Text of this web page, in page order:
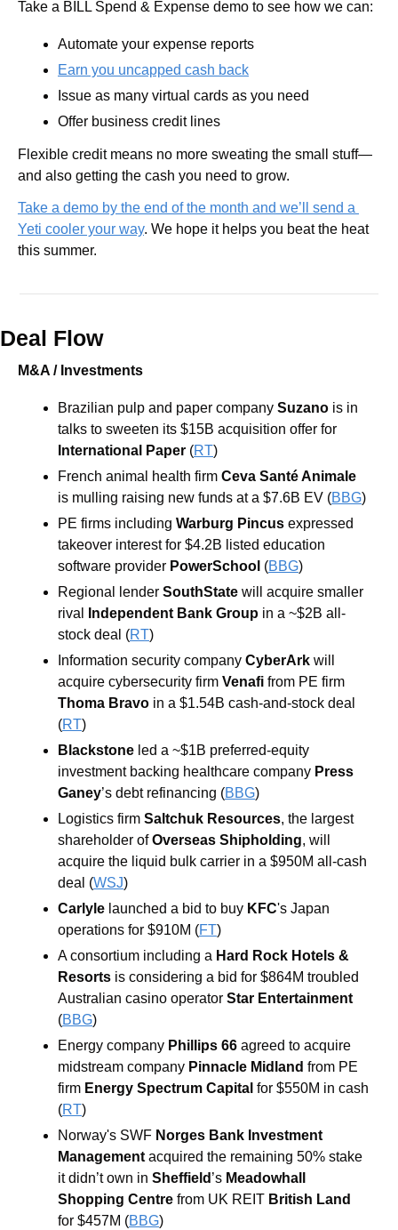
Take a BILL Spend & Expense demo to see how we can:
Automate your expense reports
Earn you uncapped cash back
Issue as many virtual cards as you need
Offer business credit lines
Flexible credit means no more sweating the small stuff—
and also getting the cash you need to grow.
Take a demo by the end of the month and we’ll send a
Yeti cooler your way. We hope it helps you beat the heat
this summer.
Deal Flow
M&A / Investments
Brazilian pulp and paper company Suzano is in
International Paper (RT)
French animal health firm
is mulling raising new funds at a $7.6B EV (BBG)
PE firms including Warburg Pincus expressed
takeover interest for $4.2B listed education
software provider PowerSchool (BBG)
Regional lender SouthState will acquire smaller
rival
Independent Bank Group in a ~$2B all-
stock deal (RT)
Information security company CyberArk will
acquire cybersecurity firm Venafi from PE firm
Thoma Bravo in a $1.54B cash-and-stock deal
(RT)
Blackstone led a ~$1B preferred-equity
investment backing healthcare company Press
Ganey’s debt refinancing (BBG)
Logistics firm Saltchuk Resources, the largest
shareholder of Overseas Shipholding, will
acquire the liquid bulk carrier in a $950M all-cash
deal (WSJ)
Carlyle launched a bid to buy KFC's Japan
operations for $910M (FT)
A consortium including a Hard Rock Hotels &
Resorts is considering a bid for $864M troubled
Australian casino operator
(BBG)
Energy company Phillips 66 agreed to acquire
midstream company Pinnacle Midland from PE
firm Energy Spectrum Capital for $550M in cash
(RT)
Norway's SWF Norges Bank Investment
Management acquired the remaining 50% stake
it didn’t own in Sheffield ’s Meadowhall
Shopping Centre from UK REIT
for $457M (BBG)